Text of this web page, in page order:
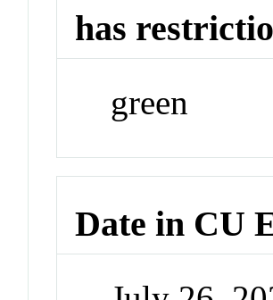
has
green
Date in CU